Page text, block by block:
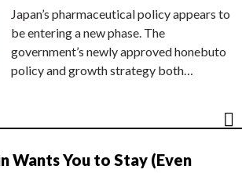
Japan’s pharmaceutical policy appears to
be entering a new phase. The
government’s newly approved honebuto
policy and growth strategy both…
Wants You to Stay (Even